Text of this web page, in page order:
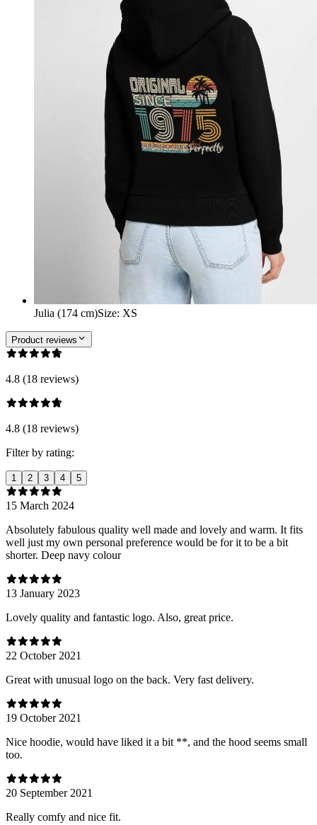
Julia (174 cm)Size: XS
Product reviews
4.8 (18 reviews)
4.8 (18 reviews)
Filter by rating:
1 2 3 4 5
15 March 2024
Absolutely fabulous quality well made and lovely and warm. It fits
well just my own personal preference would be for it to be a bit
shorter. Deep navy colour
13 January 2023
Lovely quality and fantastic logo. Also, great price.
22 October 2021
Great with unusual logo on the back. Very fast delivery.
19 October 2021
Nice hoodie, would have liked it a bit **, and the hood seems small
too.
20 September 2021
Really comfy and nice fit.